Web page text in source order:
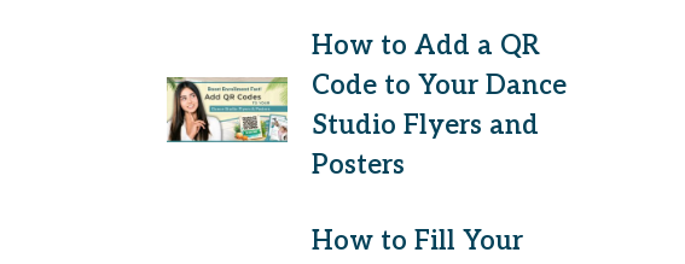
How to Add a QR
Code to Your Dance
Studio Flyers and
Posters
How to Fill Your